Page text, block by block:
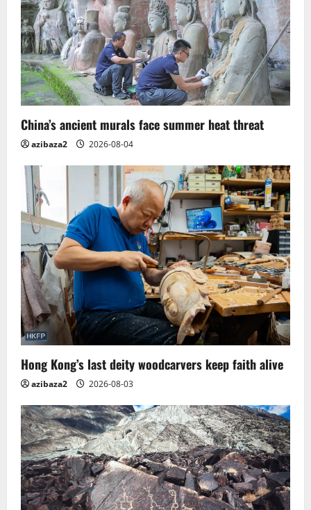
China’s ancient murals face summer heat threat
azibaza2 2026-08-04
Hong Kong’s last deity woodcarvers keep faith alive
azibaza2 2026-08-03